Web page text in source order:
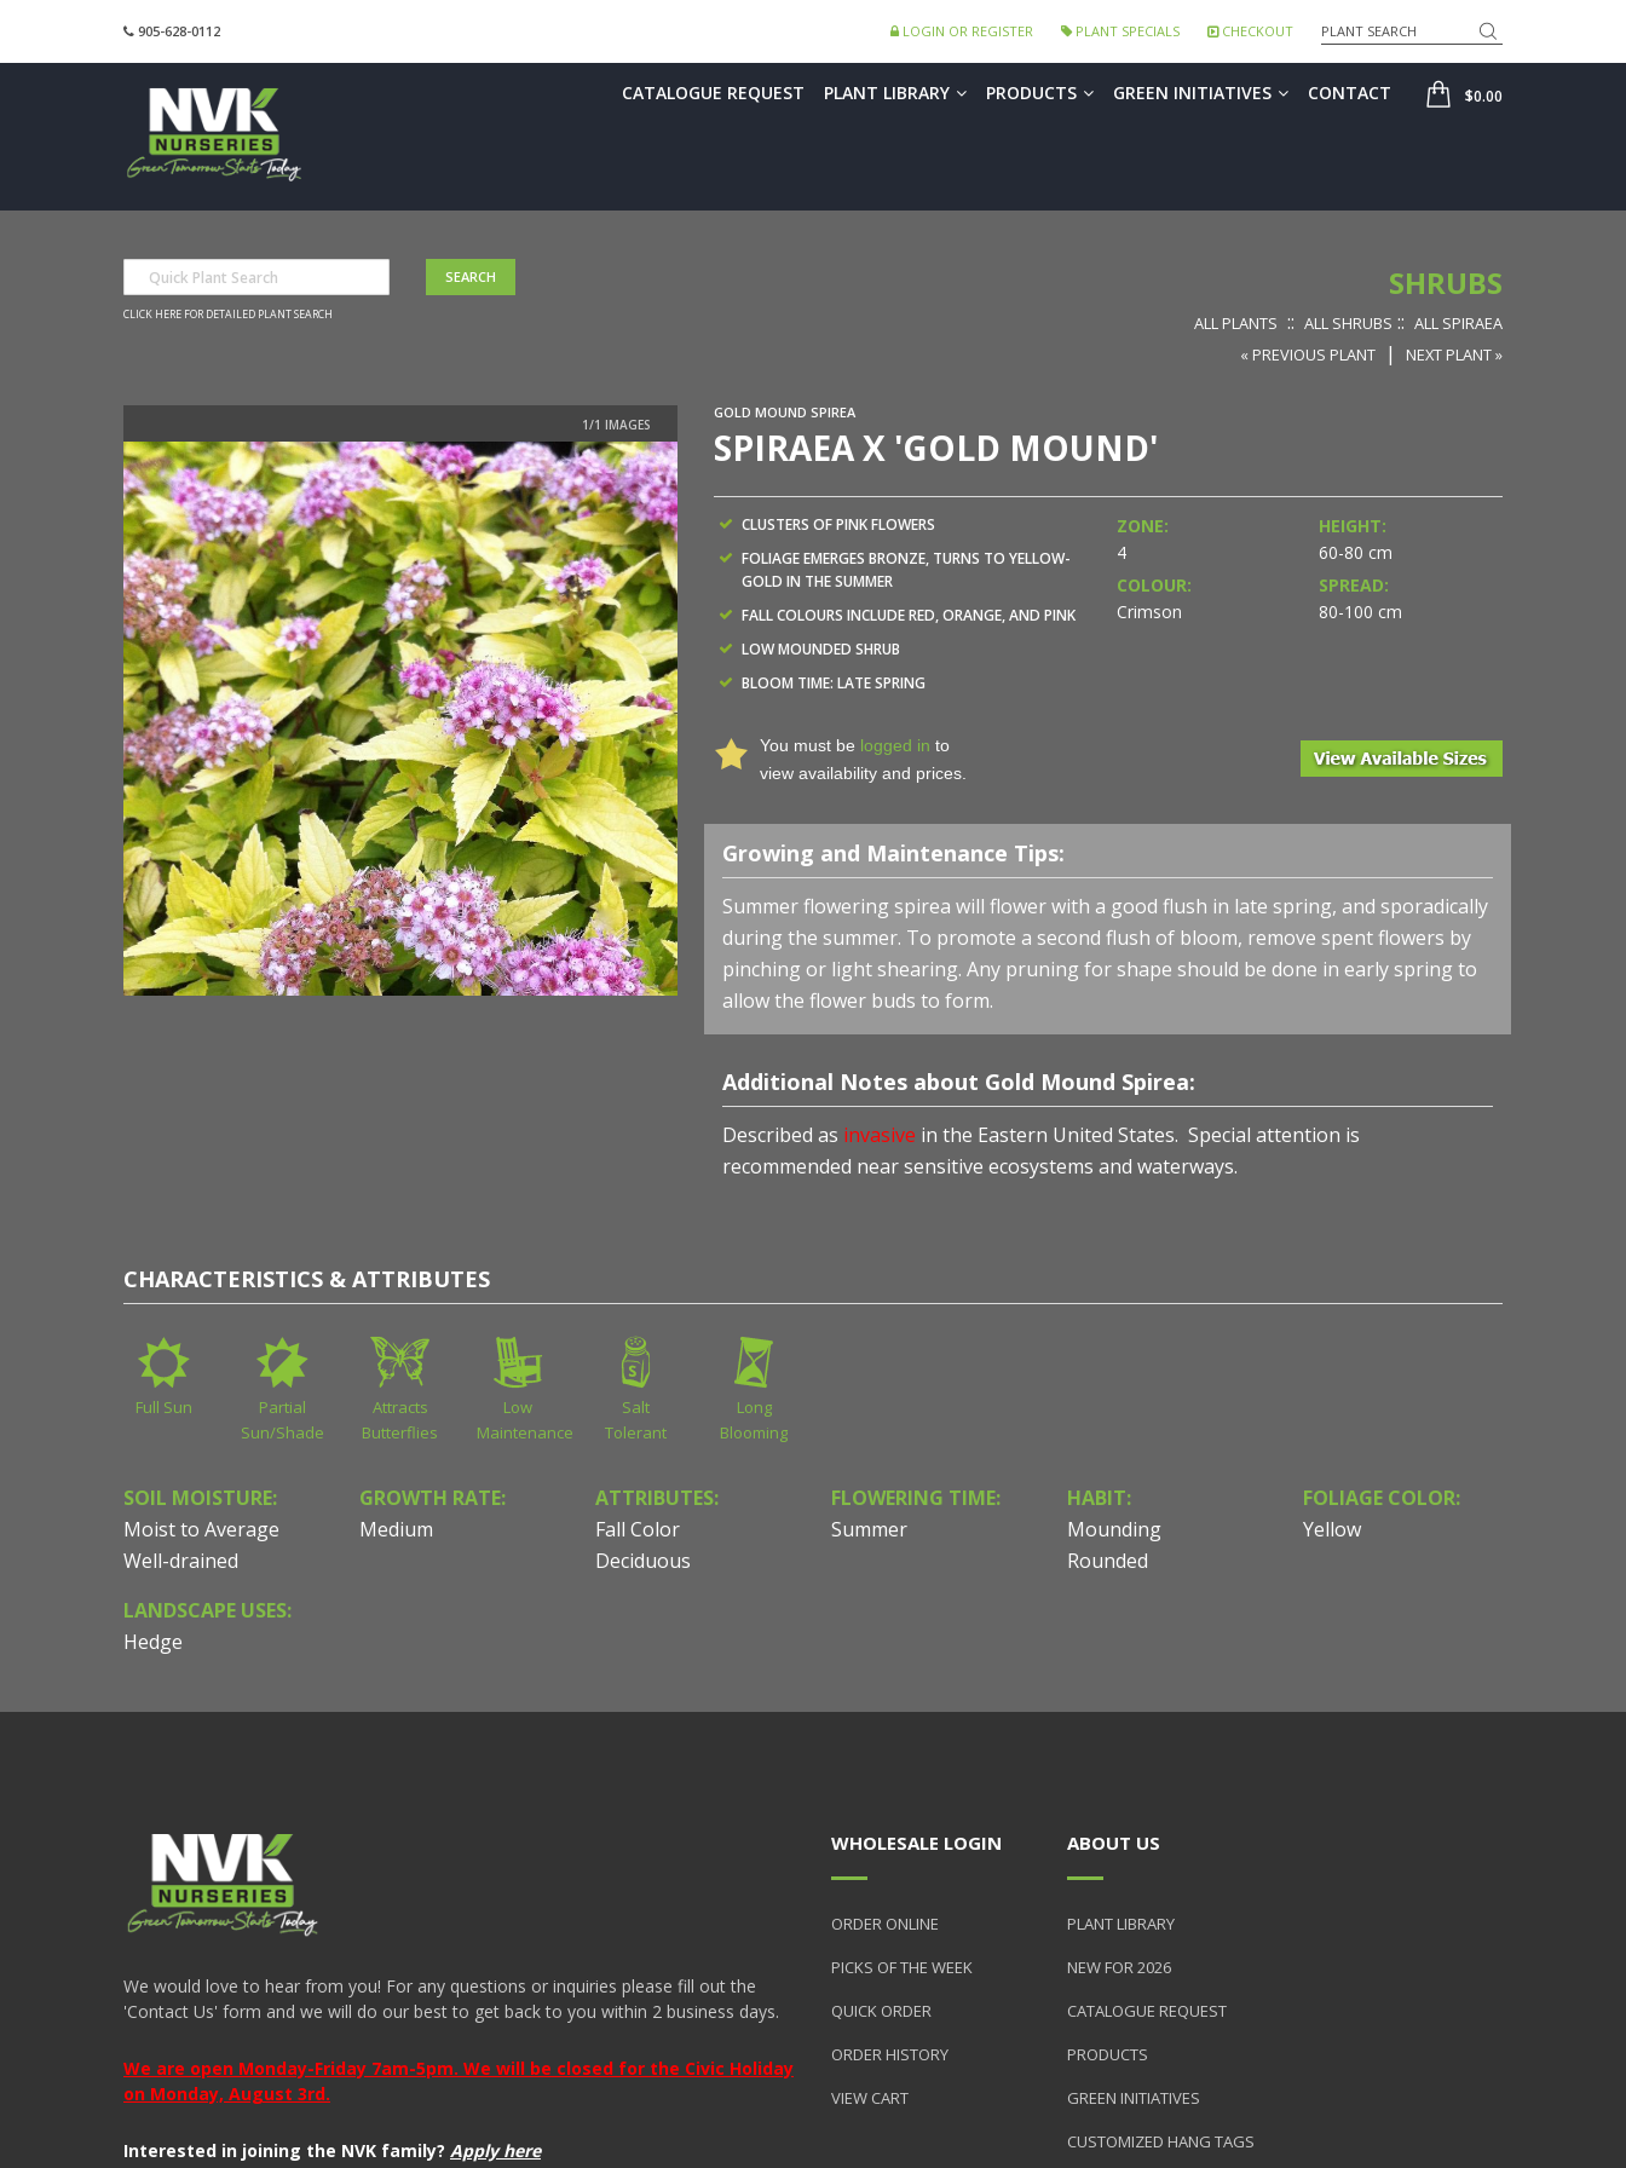
905-628-0112 LOGIN OR REGISTER PLANT SPECIALS CHECKOUT Search
SHOP
$0.00
CATALOGUE REQUEST PLANT LIBRARY PRODUCTS GREEN INITIATIVES CONTACT
CLICK HERE FOR DETAILED PLANT SEARCH
SHRUBS
ALL PLANTS :: ALL SHRUBS :: ALL SPIRAEA
« PREVIOUS PLANT
| NEXT PLANT »
GOLD MOUND SPIREA
SPIRAEA X 'GOLD MOUND'
CLUSTERS OF PINK FLOWERS
FOLIAGE EMERGES BRONZE, TURNS TO YELLOW-
GOLD IN THE SUMMER
FALL COLOURS INCLUDE RED, ORANGE, AND PINK
LOW MOUNDED SHRUB
BLOOM TIME: LATE SPRING
ZONE:
4
COLOUR:
Crimson
HEIGHT:
60-80 cm
SPREAD:
80-100 cm
You must be logged in to
view availability and prices.
Growing and Maintenance Tips:
Summer flowering spirea will flower with a good flush in late spring, and sporadically
during the summer. To promote a second flush of bloom, remove spent flowers by
pinching or light shearing. Any pruning for shape should be done in early spring to
allow the flower buds to form.
Additional Notes about Gold Mound Spirea:
Described as invasive in the Eastern United States. Special attention is
recommended near sensitive ecosystems and waterways.
CHARACTERISTICS & ATTRIBUTES
Full Sun
Partial
Sun/Shade
Attracts
Butterflies
Low
Maintenance
Salt
Tolerant
Long
Blooming
SOIL MOISTURE:
Moist to Average
Well-drained
GROWTH RATE:
Medium
ATTRIBUTES:
Fall Color
Deciduous
FLOWERING TIME:
Summer
HABIT:
Mounding
Rounded
FOLIAGE COLOR:
Yellow
LANDSCAPE USES:
Hedge
We would love to hear from you! For any questions or inquiries please fill out the
'Contact Us' form and we will do our best to get back to you within 2 business days.
We are open Monday-Friday 7am-5pm. We will be closed for the Civic Holiday
on Monday, August 3rd.
Interested in joining the NVK family? Apply here
WHOLESALE LOGIN
ORDER ONLINE
PICKS OF THE WEEK
QUICK ORDER
ORDER HISTORY
VIEW CART
ABOUT US
PLANT LIBRARY
NEW FOR 2026
CATALOGUE REQUEST
PRODUCTS
GREEN INITIATIVES
CUSTOMIZED HANG TAGS